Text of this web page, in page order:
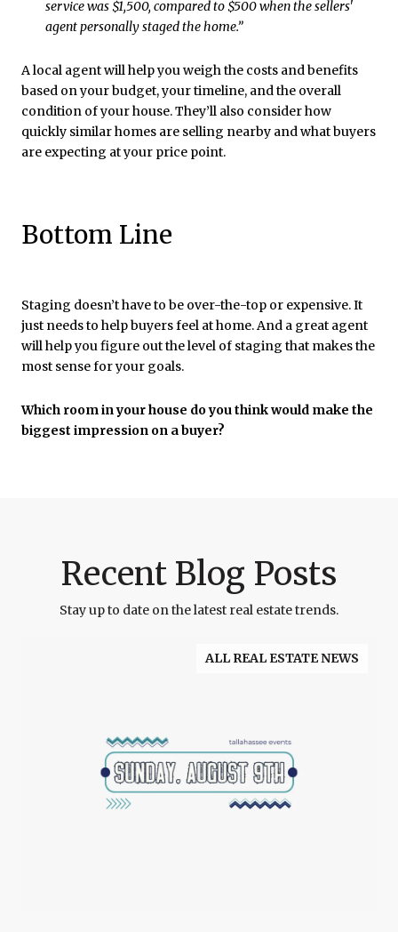
service was $1,500, compared to $500 when the sellers'
agent personally staged the home.”
A local agent will help you weigh the costs and benefits
based on your budget, your timeline, and the overall
condition of your house. They’ll also consider how
quickly similar homes are selling nearby and what buyers
are expecting at your price point.
Bottom Line
Staging doesn’t have to be over-the-top or expensive. It
just needs to help buyers feel at home. And a great agent
will help you figure out the level of staging that makes the
most sense for your goals.
Which room in your house do you think would make the
biggest impression on a buyer?
Recent Blog Posts
Stay up to date on the latest real estate trends.
ALL REAL ESTATE NEWS